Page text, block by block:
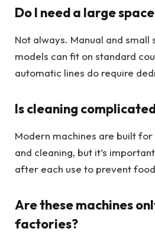
Do I need a large
Not always. Manual and small
models can fit on standard
automatic lines do require
Is cleaning
Modern machines are built
and cleaning, but it’s
after each use to prevent
Are these machines
factories?